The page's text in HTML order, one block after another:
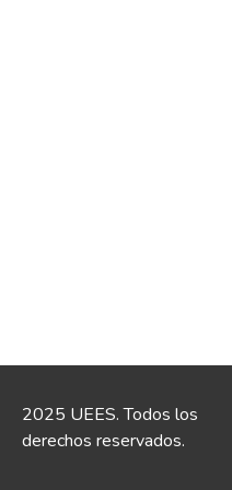
2025 UEES. Todos los
derechos reservados.